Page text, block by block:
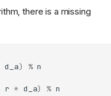
there is a missing
d_a) % n
r * d_a) % n